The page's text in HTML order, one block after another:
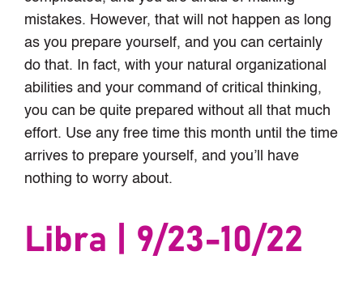
mistakes. However, that will not happen as long
as you prepare yourself, and you can certainly
do that. In fact, with your natural organizational
abilities and your command of critical thinking,
you can be quite prepared without all that much
effort. Use any free time this month until the time
arrives to prepare yourself, and you’ll have
nothing to worry about.
Libra | 9/23-10/22